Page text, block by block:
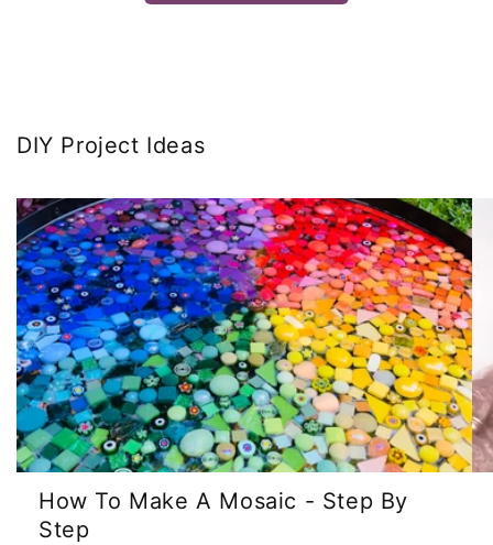
DIY Project Ideas
How To Make A Mosaic - Step By
Step